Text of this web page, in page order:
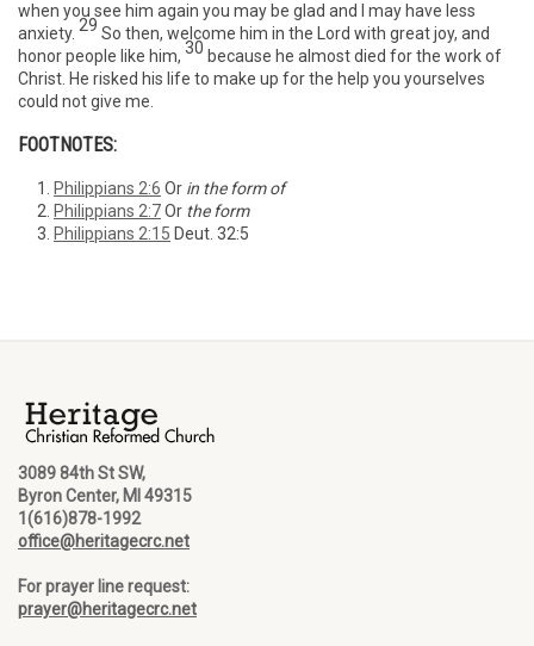
when you see him again you may be glad and I may have less
anxiety. 29 So then, welcome him in the Lord with great joy, and
honor people like him, 30 because he almost died for the work of
Christ. He risked his life to make up for the help you yourselves
could not give me.
FOOTNOTES:
Philippians 2:6 Or in the form of
Philippians 2:7Or the form
Philippians 2:15 Deut. 32:5
3089 84th St SW,
Byron Center, MI 49315
1(616)878-1992
office@heritagecrc.net
For prayer line request:
prayer@heritagecrc.net